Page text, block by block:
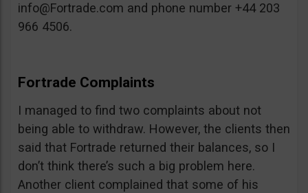
info@Fortrade.com and phone number +44 203
966 4506.
Fortrade Complaints
I managed to find two complaints about not
being able to withdraw. However, the clients then
said that Fortrade returned their balances, so I
don’t think there’s such a big problem here.
Another client complained that some of his